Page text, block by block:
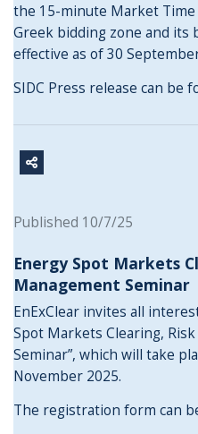
the 15-minute Market
Greek bidding zone and its
effective as of 30
SIDC Press release can be
Published 10/7/25
Energy Spot Markets
Management Seminar
EnExClear invites all
Spot Markets Clearing,
Seminar”, which will take
November 2025.
The registration form can